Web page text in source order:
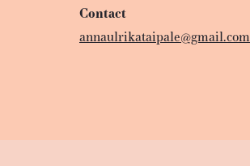
Contact
annaulrikataipale@gmail.com